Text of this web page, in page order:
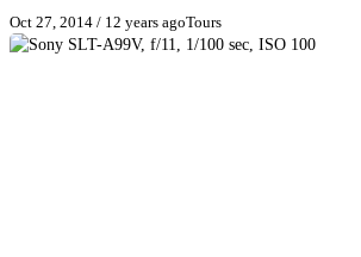
Oct 27, 2014 / 12 years agoTours